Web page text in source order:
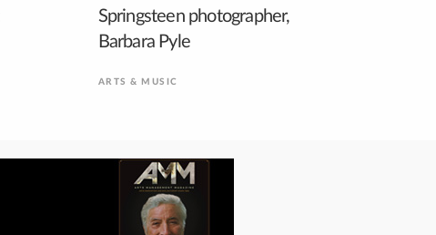
Springsteen photographer,
Barbara Pyle
ARTS & MUSIC